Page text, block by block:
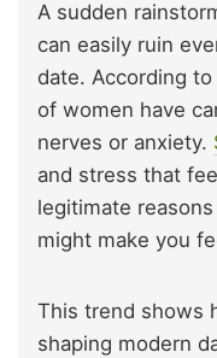
A sudden
can easily ruin
date. According
of women have
nerves or anxiety.
and stress that
legitimate
might make you
This trend shows
shaping modern